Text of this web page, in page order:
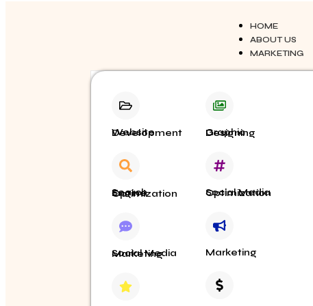
HOME
ABOUT US
MARKETING
Website Development
Search Engine Optimization
Social Media Marketing
Graphic Designing
Social Media Optimization
Marketing